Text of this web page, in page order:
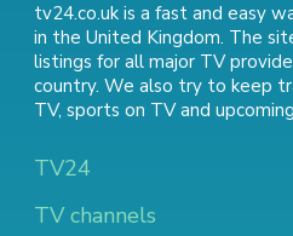
tv24.co.uk is a fast and easy
in the United Kingdom. The
listings for all major TV
country. We also try to keep
TV, sports on TVand
TV24
TV channels